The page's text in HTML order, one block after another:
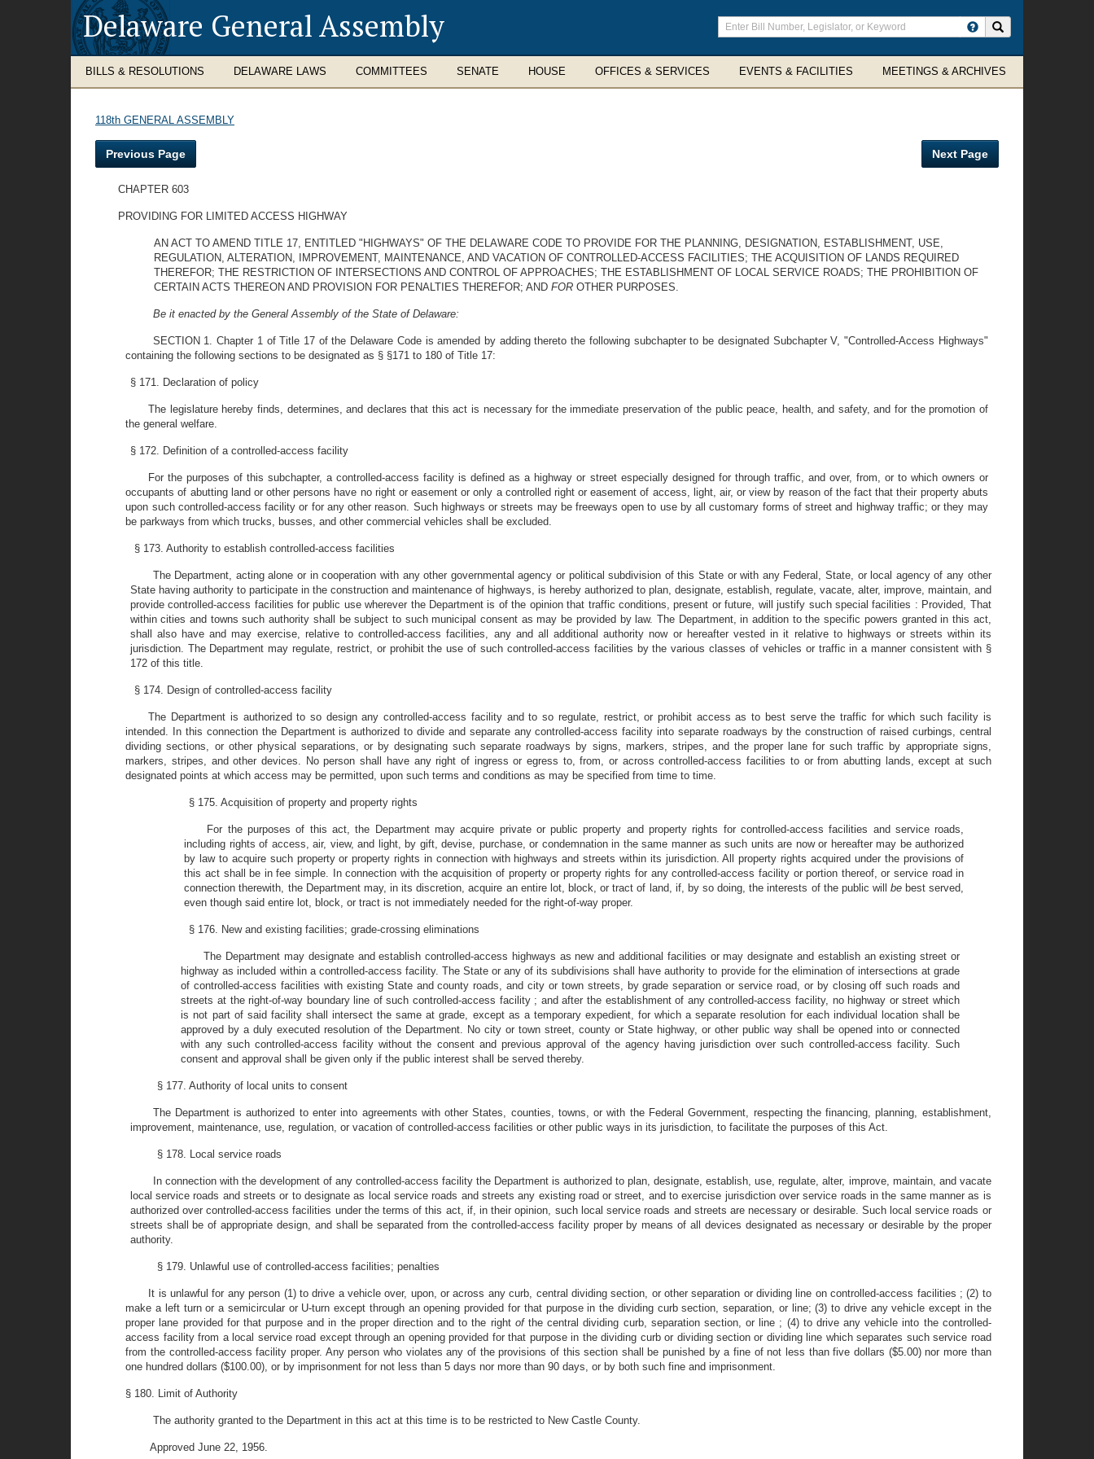
Delaware General Assembly
Enter
search
terms
BILLS & RESOLUTIONS DELAWARE LAWS COMMITTEES SENATE HOUSE OFFICES & SERVICES EVENTS & FACILITIES MEETINGS & ARCHIVES
118th GENERAL ASSEMBLY
Previous Page Next Page
CHAPTER 603
PROVIDING FOR LIMITED ACCESS HIGHWAY
AN ACT TO AMEND TITLE 17, ENTITLED "HIGHWAYS" OF THE DELAWARE CODE TO PROVIDE FOR THE PLANNING, DESIGNATION, ESTABLISHMENT, USE,
REGULATION, ALTERATION, IMPROVEMENT, MAINTENANCE, AND VACATION OF CONTROLLED-ACCESS FACILITIES; THE ACQUISITION OF LANDS REQUIRED
THEREFOR; THE RESTRICTION OF INTERSECTIONS AND CONTROL OF APPROACHES; THE ESTABLISHMENT OF LOCAL SERVICE ROADS; THE PROHIBITION OF
CERTAIN ACTS THEREON AND PROVISION FOR PENALTIES THEREFOR; AND FOR OTHER PURPOSES.
Be it enacted by the General Assembly of the State of Delaware:
SECTION 1. Chapter 1 of Title 17 of the Delaware Code is amended by adding thereto the following subchapter to be designated Subchapter V, "Controlled-Access Highways"
containing the following sections to be designated as § §171 to 180 of Title 17:
§ 171. Declaration of policy
The legislature hereby finds, determines, and declares that this act is necessary for the immediate preservation of the public peace, health, and safety, and for the promotion of
the general welfare.
§ 172. Definition of a controlled-access facility
For the purposes of this subchapter, a controlled-access facility is defined as a highway or street especially designed for through traffic, and over, from, or to which owners or
occupants of abutting land or other persons have no right or easement or only a controlled right or easement of access, light, air, or view by reason of the fact that their property abuts
upon such controlled-access facility or for any other reason. Such highways or streets may be freeways open to use by all customary forms of street and highway traffic; or they may
be parkways from which trucks, busses, and other commercial vehicles shall be excluded.
§ 173. Authority to establish controlled-access facilities
The Department, acting alone or in cooperation with any other governmental agency or political subdivision of this State or with any Federal, State, or local agency of any other
State having authority to participate in the construction and maintenance of highways, is hereby authorized to plan, designate, establish, regulate, vacate, alter, improve, maintain, and
provide controlled-access facilities for public use wherever the Department is of the opinion that traffic conditions, present or future, will justify such special facilities : Provided, That
within cities and towns such authority shall be subject to such municipal consent as may be provided by law. The Department, in addition to the specific powers granted in this act,
shall also have and may exercise, relative to controlled-access facilities, any and all additional authority now or hereafter vested in it relative to highways or streets within its
jurisdiction. The Department may regulate, restrict, or prohibit the use of such controlled-access facilities by the various classes of vehicles or traffic in a manner consistent with §
172 of this title.
§ 174. Design of controlled-access facility
The Department is authorized to so design any controlled-access facility and to so regulate, restrict, or prohibit access as to best serve the traffic for which such facility is
intended. In this connection the Department is authorized to divide and separate any controlled-access facility into separate roadways by the construction of raised curbings, central
dividing sections, or other physical separations, or by designating such separate roadways by signs, markers, stripes, and the proper lane for such traffic by appropriate signs,
markers, stripes, and other devices. No person shall have any right of ingress or egress to, from, or across controlled-access facilities to or from abutting lands, except at such
designated points at which access may be permitted, upon such terms and conditions as may be specified from time to time.
§ 175. Acquisition of property and property rights
For the purposes of this act, the Department may acquire private or public property and property rights for controlled-access facilities and service roads,
including rights of access, air, view, and light, by gift, devise, purchase, or condemnation in the same manner as such units are now or hereafter may be authorized
by law to acquire such property or property rights in connection with highways and streets within its jurisdiction. All property rights acquired under the provisions of
this act shall be in fee simple. In connection with the acquisition of property or property rights for any controlled-access facility or portion thereof, or service road in
connection therewith, the Department may, in its discretion, acquire an entire lot, block, or tract of land, if, by so doing, the interests of the public willbe best served,
even though said entire lot, block, or tract is not immediately needed for the right-of-way proper.
§ 176. New and existing facilities; grade-crossing eliminations
The Department may designate and establish controlled-access highways as new and additional facilities or may designate and establish an existing street or
highway as included within a controlled-access facility. The State or any of its subdivisions shall have authority to provide for the elimination of intersections at grade
of controlled-access facilities with existing State and county roads, and city or town streets, by grade separation or service road, or by closing off such roads and
streets at the right-of-way boundary line of such controlled-access facility ; and after the establishment of any controlled-access facility, no highway or street which
is not part of said facility shall intersect the same at grade, except as a temporary expedient, for which a separate resolution for each individual location shall be
approved by a duly executed resolution of the Department. No city or town street, county or State highway, or other public way shall be opened into or connected
with any such controlled-access facility without the consent and previous approval of the agency having jurisdiction over such controlled-access facility. Such
consent and approval shall be given only if the public interest shall be served thereby.
§ 177. Authority of local units to consent
The Department is authorized to enter into agreements with other States, counties, towns, or with the Federal Government, respecting the financing, planning, establishment,
improvement, maintenance, use, regulation, or vacation of controlled-access facilities or other public ways in its jurisdiction, to facilitate the purposes of this Act.
§ 178. Local service roads
In connection with the development of any controlled-access facility the Department is authorized to plan, designate, establish, use, regulate, alter, improve, maintain, and vacate
local service roads and streets or to designate as local service roads and streets any existing road or street, and to exercise jurisdiction over service roads in the same manner as is
authorized over controlled-access facilities under the terms of this act, if, in their opinion, such local service roads and streets are necessary or desirable. Such local service roads or
streets shall be of appropriate design, and shall be separated from the controlled-access facility proper by means of all devices designated as necessary or desirable by the proper
authority.
§ 179. Unlawful use of controlled-access facilities; penalties
It is unlawful for any person (1) to drive a vehicle over, upon, or across any curb, central dividing section, or other separation or dividing line on controlled-access facilities ; (2) to
make a left turn or a semicircular or U-turn except through an opening provided for that purpose in the dividing curb section, separation, or line; (3) to drive any vehicle except in the
proper lane provided for that purpose and in the proper direction and to the right ofthe central dividing curb, separation section, or line ; (4) to drive any vehicle into the controlled-
access facility from a local service road except through an opening provided for that purpose in the dividing curb or dividing section or dividing line which separates such service road
from the controlled-access facility proper. Any person who violates any of the provisions of this section shall be punished by a fine of not less than five dollars ($5.00) nor more than
one hundred dollars ($100.00), or by imprisonment for not less than 5 days nor more than 90 days, or by both such fine and imprisonment.
§ 180. Limit of Authority
The authority granted to the Department in this act at this time is to be restricted to New Castle County.
Approved June 22, 1956.